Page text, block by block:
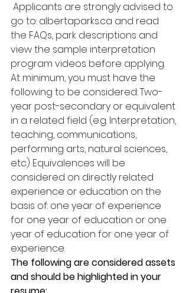
go to: albertaparks.ca and read
the FAQs, park descriptions and
view the sample interpretation
program videos before applying.
At minimum, you must have the
following to be considered: Two-
year post-secondary or equivalent
in a related field (e.g. Interpretation,
teaching, communications,
performing arts, natural sciences,
etc) Equivalences will be
considered on directly related
experience or education on the
basis of: one year of experience
for one year of education or one
year of education for one year of
experience.
The following are considered assets
and should be highlighted in your